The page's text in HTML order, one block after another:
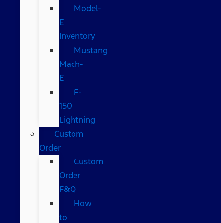
Model-
E
Inventory
Mustang
Mach-
E
F-
150
Lightning
Custom
Order
Custom
Order
F&Q
How
to